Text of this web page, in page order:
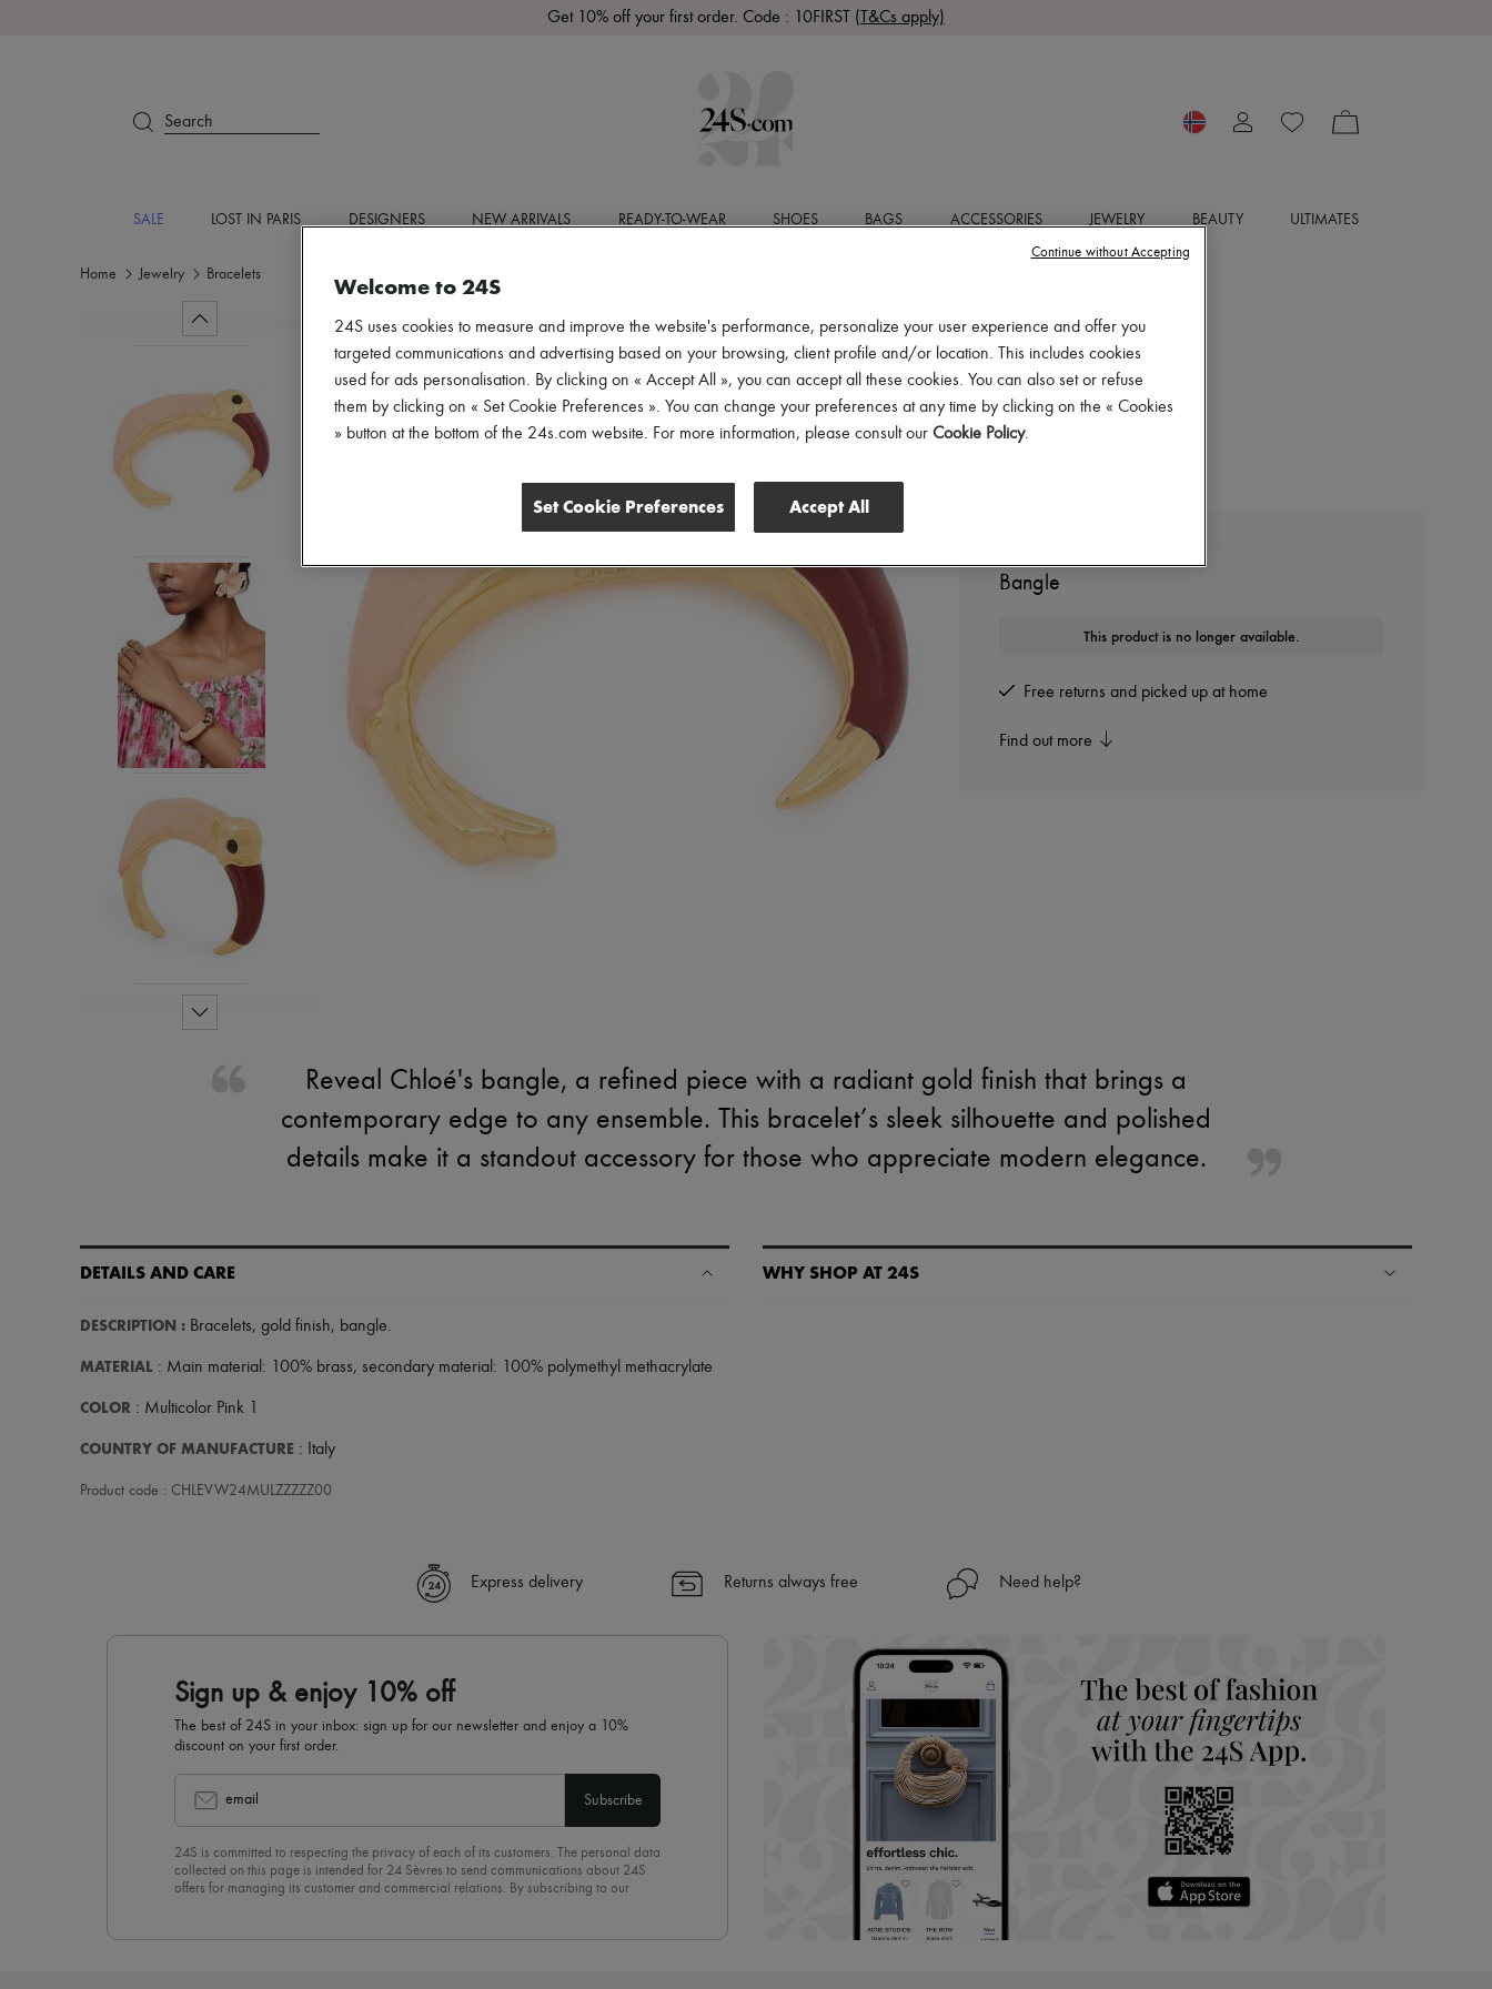
Get 10% off your first order. Code : 10FIRST (T&Cs apply)
Search
SALE LOST IN PARIS DESIGNERS NEW ARRIVALS READY-TO-WEAR SHOES BAGS ACCESSORIES JEWELRY BEAUTY ULTIMATES
Home Jewelry Bracelets
CHLOE
Bangle
This product is no longer available.
Free returns and picked up at home
Find out more
Reveal Chloé's bangle, a refined piece with a radiant gold finish that brings a
contemporary edge to any ensemble. This bracelet’s sleek silhouette and polished
details make it a standout accessory for those who appreciate modern elegance.
DETAILS AND CARE
DESCRIPTION : Bracelets, gold finish, bangle.
MATERIAL : Main material: 100% brass, secondary material: 100% polymethyl methacrylate
COLOR : Multicolor Pink 1
COUNTRY OF MANUFACTURE : Italy
Product code : CHLEVW24MULZZZZZ00
WHY SHOP AT 24S
Express delivery Returns always free Need help?
Sign up & enjoy 10% off
The best of 24S in your inbox: sign up for our newsletter and enjoy a 10%
discount on your first order.
email Subscribe
24S is committed to respecting the privacy of each of its customers. The personal data
collected on this page is intended for 24 Sèvres to send communications about 24S
offers for managing its customer and commercial relations. By subscribing to our
Welcome to 24S
24S uses cookies to measure and improve the website's performance, personalize your user experience and offer you
targeted communications and advertising based on your browsing, client profile and/or location. This includes cookies
used for ads personalisation. By clicking on « Accept All », you can accept all these cookies. You can also set or refuse
them by clicking on « Set Cookie Preferences ». You can change your preferences at any time by clicking on the « Cookies
» button at the bottom of the 24s.com website. For more information, please consult our Cookie Policy.
Set Cookie Preferences Accept All
Continue without Accepting